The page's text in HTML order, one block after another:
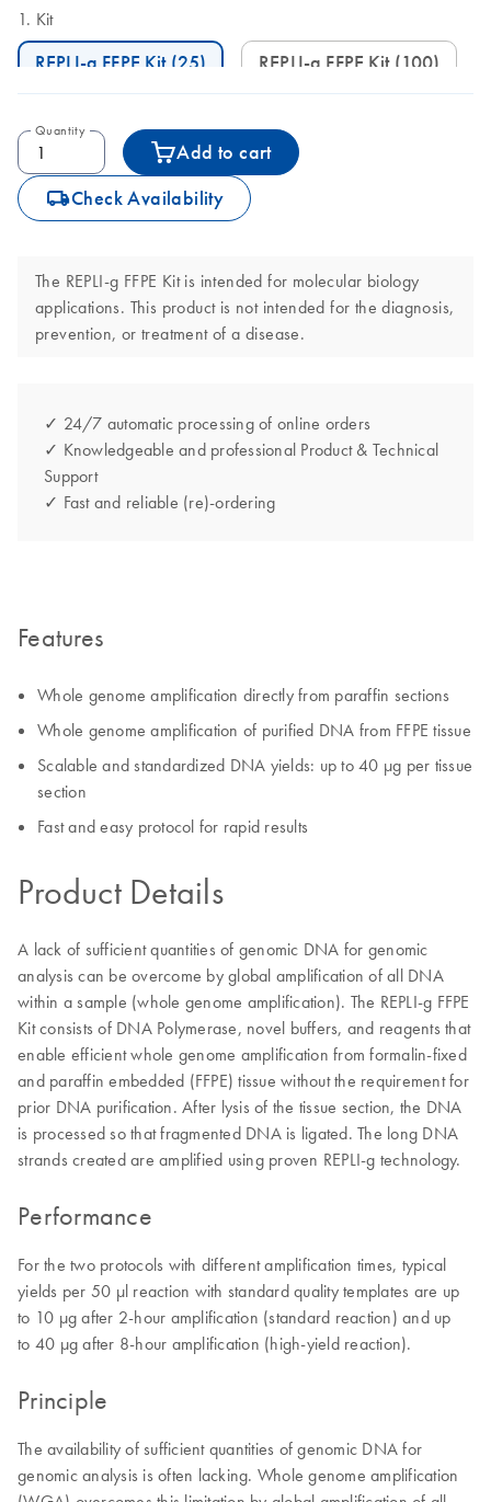
Kit
REPLI-g FFPE Kit (25) REPLI-g FFPE Kit (100)
Quantity
Add to cart
icon_0062_deliver-s Check Availability
The REPLI-g FFPE Kit is intended for molecular biology
applications. This product is not intended for the diagnosis,
prevention, or treatment of a disease.
✓ 24/7 automatic processing of online orders
✓ Knowledgeable and professional Product & Technical
Support
✓ Fast and reliable (re)-ordering
Features
Whole genome amplification directly from paraffin sections
Whole genome amplification of purified DNA from FFPE tissue
Scalable and standardized DNA yields: up to 40 µg per tissue
section
Fast and easy protocol for rapid results
Product Details
A lack of sufficient quantities of genomic DNA for genomic
analysis can be overcome by global amplification of all DNA
within a sample (whole genome amplification). The REPLI-g FFPE
Kit consists of DNA Polymerase, novel buffers, and reagents that
enable efficient whole genome amplification from formalin-fixed
and paraffin embedded (FFPE) tissue without the requirement for
prior DNA purification. After lysis of the tissue section, the DNA
is processed so that fragmented DNA is ligated. The long DNA
strands created are amplified using proven REPLI-g technology.
Performance
For the two protocols with different amplification times, typical
yields per 50 µl reaction with standard quality templates are up
to 10 µg after 2-hour amplification (standard reaction) and up
to 40 µg after 8-hour amplification (high-yield reaction).
Principle
The availability of sufficient quantities of genomic DNA for
genomic analysis is often lacking. Whole genome amplification